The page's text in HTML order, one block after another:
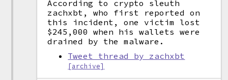
According to crypto sleuth
zachxbt, who first reported on
this incident, one victim lost
$245,000 when his wallets were
drained by the malware.
Tweet thread by zachxbt
[archive]